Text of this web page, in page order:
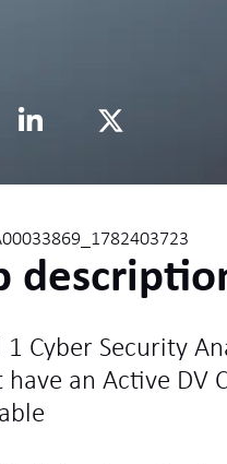
1 Cyber Security
have an Active DV